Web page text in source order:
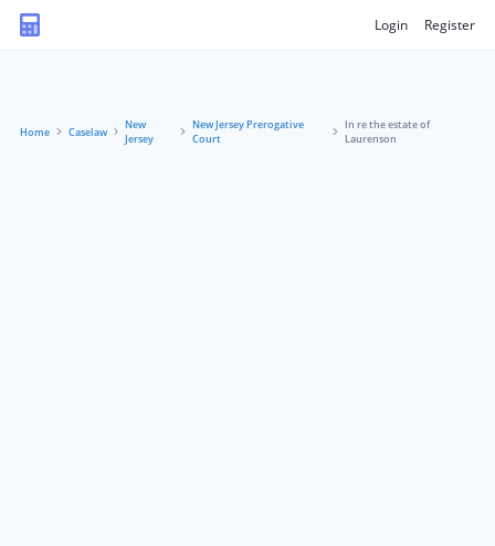
Login Register
Home Caselaw
New
Jersey
New Jersey Prerogative
Court
In re the estate of
Laurenson